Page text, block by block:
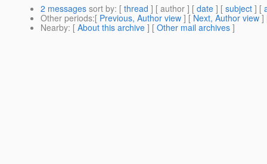
2 messages sort by: [ thread ] [ author ] [ date ] [ subject ] [
Other periods:[ Previous, Author view ] [ Next, Author view ]
Nearby: [ About this archive ] [ Other mail archives ]